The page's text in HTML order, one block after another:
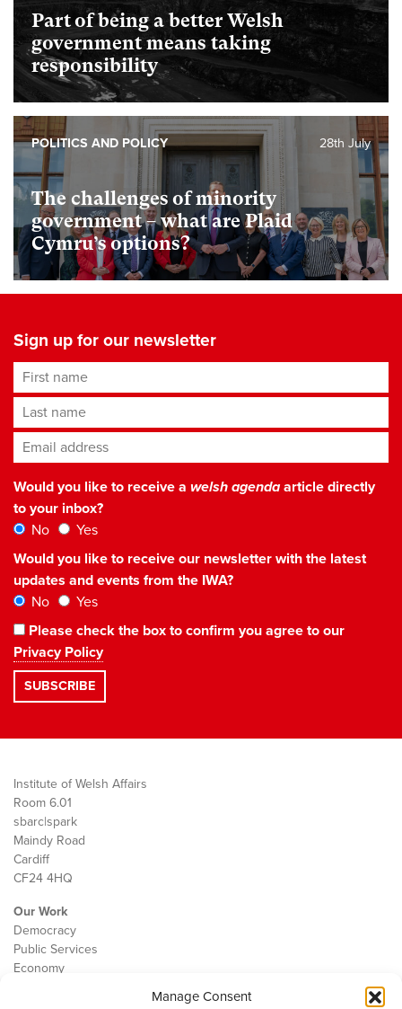
Manage Consent
Part of being a better Welsh
government means taking
responsibility
The challenges of minority
government – what are Plaid
Cymru’s options?
28th July
POLITICS AND POLICY
Sign up for our newsletter
First name
Last name
Email address*
Would you like to receive a welsh agendaarticle directly
to your inbox?
No
Yes
Would you like to receive our newsletter with the latest
updates and events from the IWA?
No
Yes
Please check the box to confirm you agree to our
Privacy Policy
Institute of Welsh Affairs
Room 6.01
sbarc|spark
Maindy Road
Cardiff
CF24 4HQ
Our Work
Democracy
Public Services
Economy